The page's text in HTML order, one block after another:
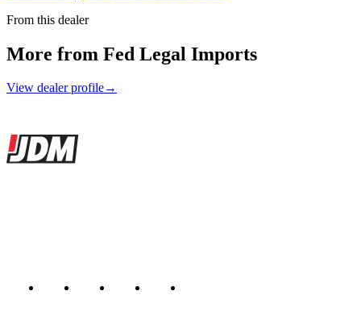
From this dealer
More from Fed Legal Imports
View dealer profile→
Site footer
JDMBUYSELL